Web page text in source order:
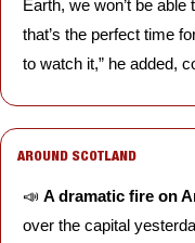
Earth, we won’t be able
that’s the perfect time
to watch it,” he added,
AROUND SCOTLAND
📣 A dramatic fire on
over the capital